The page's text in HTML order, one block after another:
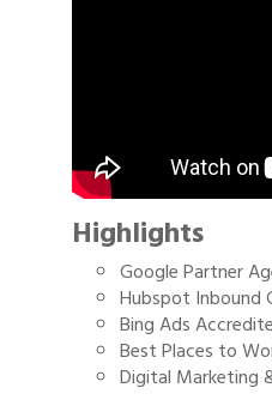
Highlights
Google Partner
Hubspot
Bing Ads
Best Places to
Digital Marketing